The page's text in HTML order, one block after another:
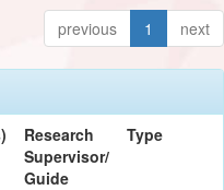
previous 1 next
Research
Supervisor/
Guide
Type